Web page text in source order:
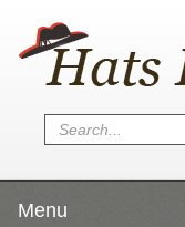
Menu